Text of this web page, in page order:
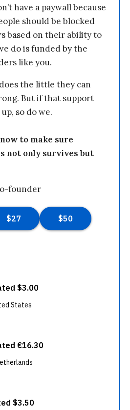
have a paywall because
should be blocked
based on their ability to
do is funded by the
like you.
the little they can
But if that support
so do we.
to make sure
not only survives but
founder